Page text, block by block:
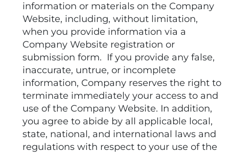
information or materials on the Company
Website, including, without limitation,
when you provide information via a
Company Website registration or
submission form. If you provide any false,
inaccurate, untrue, or incomplete
information, Company reserves the right to
terminate immediately your access to and
use of the Company Website. In addition,
you agree to abide by all applicable local,
state, national, and international laws and
regulations with respect to your use of the